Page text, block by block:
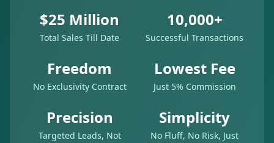
$25 Million
Total Sales Till Date
10,000+
Successful Transactions
Freedom
No Exclusivity Contract
Lowest Fee
Just 5% Commission
Precision
Targeted Leads, Not
Simplicity
No Fluff, No Risk, Just